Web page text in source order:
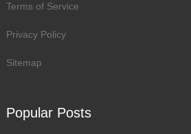
Terms of Service
Privacy Policy
Sitemap
Popular Posts